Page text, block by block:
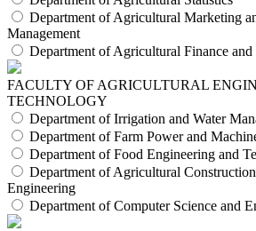
Department of Agricultural Marketing
Management
Department of Agricultural Finance
FACULTY OF AGRICULTURAL
TECHNOLOGY
Department of Irrigation and Water
Department of Farm Power and
Department of Food Engineering and
Department of Agricultural
Engineering
Department of Computer Science and